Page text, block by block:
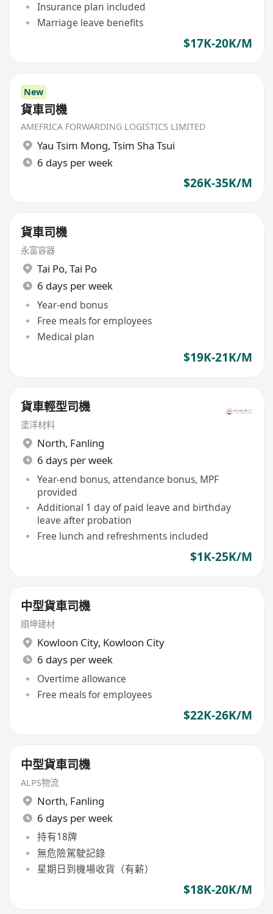
Insurance plan included
Marriage leave benefits
$17K-20K/M
New
貨車司機
AMEFRICA FORWARDING LOGISTICS LIMITED
Yau Tsim Mong, Tsim Sha Tsui
6 days per week
$26K-35K/M
貨車司機
永富容器
Tai Po, Tai Po
6 days per week
Year-end bonus
Free meals for employees
Medical plan
$19K-21K/M
貨車輕型司機
塗洋材料
North, Fanling
6 days per week
Year-end bonus, attendance bonus, MPF
provided
Additional 1 day of paid leave and birthday
leave after probation
Free lunch and refreshments included
$1K-25K/M
中型貨車司機
順坤建材
Kowloon City, Kowloon City
6 days per week
Overtime allowance
Free meals for employees
$22K-26K/M
中型貨車司機
ALPS物流
North, Fanling
6 days per week
持有18牌
無危險駕駛記錄
星期日到機場收貨（有薪）
$18K-20K/M